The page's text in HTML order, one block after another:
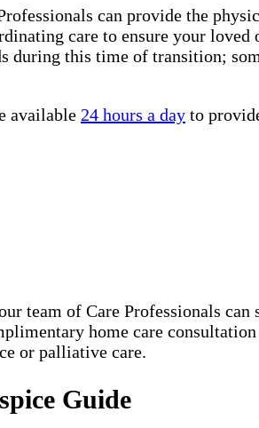
can provide the
care to ensure your
during this time of transition;
available 24 hours a day to
team of Care Professionals
home care
or palliative care.
Guide